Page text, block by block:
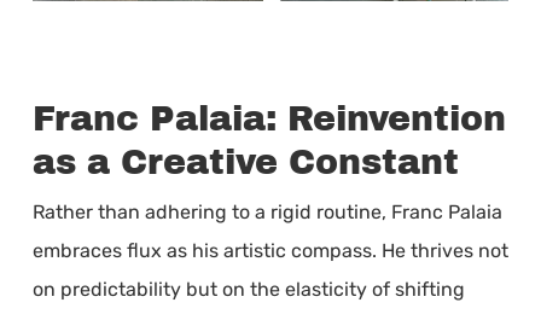
Franc Palaia: Reinvention
as a Creative Constant
Rather than adhering to a rigid routine, Franc Palaia
embraces flux as his artistic compass. He thrives not
on predictability but on the elasticity of shifting